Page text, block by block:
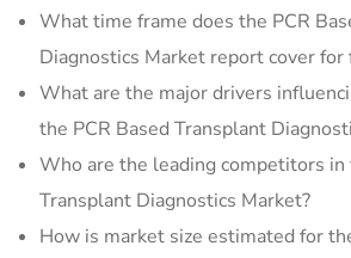
What time frame does the PCR
Diagnostics Market report cover for
What are the major drivers
the PCR Based Transplant
Who are the leading competitors in
Transplant Diagnostics Market?
How is market size estimated for